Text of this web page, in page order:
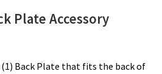
Plate Accessory
Back Plate that fits the back of